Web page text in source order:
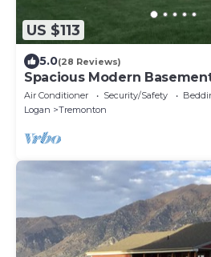
US $113
5.0(28 Reviews)
Spacious Modern
Entrance
Air Conditioner Security/Safety
Logan
Tremonton